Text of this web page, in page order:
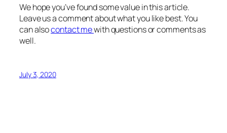
We hope you’ve found some value in this article.
Leave us a comment about what you like best. You
can alsocontact mewith questions or comments as
well.
July 3, 2020